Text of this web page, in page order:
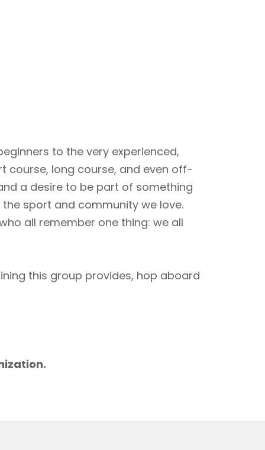
to the very experienced,
course, long course, and even off-
a desire to be part of something
sport and community we love.
all remember one thing: we all
this group provides, hop aboard